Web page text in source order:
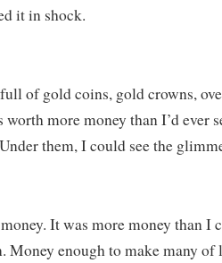
it in shock.
of gold coins, gold crowns,
worth more money than I’d ever
them, I could see the
It was more money than I
Money enough to make many of